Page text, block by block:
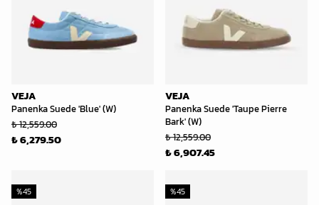
VEJA
Panenka Suede 'Blue' (W)
₺ 12,559.00
₺ 6,279.50
VEJA
Panenka Suede 'Taupe Pierre
Bark' (W)
₺ 12,559.00
₺ 6,907.45
%45 %45